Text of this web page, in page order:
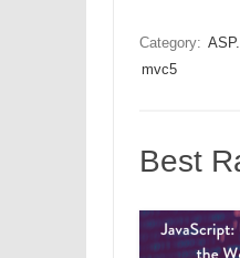
Category:
mvc5
Best